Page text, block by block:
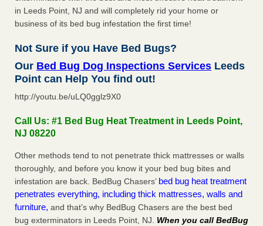
in Leeds Point, NJ and will completely rid your home or
business of its bed bug infestation the first time!
Not Sure if you Have Bed Bugs?
Our Bed Bug Dog Inspections Services Leeds
Point can Help You find out!
http://youtu.be/uLQ0gglz9X0
Call Us: #1 Bed Bug Heat Treatment in Leeds Point,
NJ 08220
Other methods tend to not penetrate thick mattresses or walls
thoroughly, and before you know it your bed bug bites and
infestation are back. BedBug Chasers’ bed bug heat treatment
penetrates everything, including thick mattresses, walls and
furniture, and that’s why BedBug Chasers are the best bed
bug exterminators in Leeds Point, NJ. When you call BedBug